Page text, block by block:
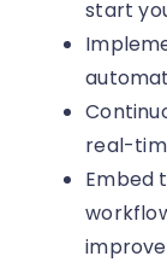
start
real-
Embed